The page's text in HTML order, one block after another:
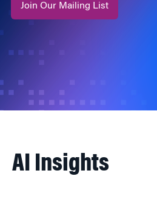
Join Our Mailing List
AI Insights